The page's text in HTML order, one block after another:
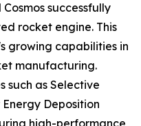
successfully
rocket engine. This
growing capabilities in
manufacturing.
such as Selective
Deposition